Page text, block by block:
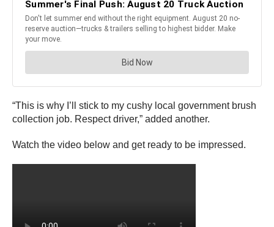
“This is why I’ll stick to my cushy local government brush
collection job. Respect driver,” added another.
Watch the video below and get ready to be impressed.